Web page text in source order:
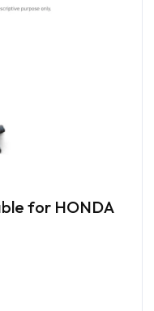
for HONDA